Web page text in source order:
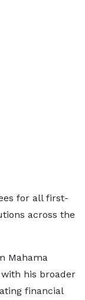
for all first-
across the
Mahama
his broader
financial